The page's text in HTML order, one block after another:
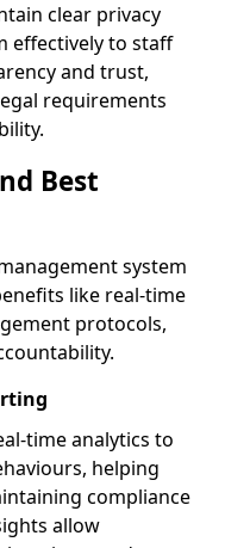
clear privacy
effectively to staff
and trust,
requirements
Best
system
like real-time
protocols,
time analytics to
helping
compliance
allow